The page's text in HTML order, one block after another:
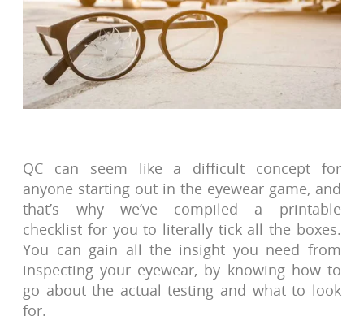
QC can seem like a difficult concept for
anyone starting out in the eyewear game, and
that’s why we’ve compiled a printable
checklist for you to literally tick all the boxes.
You can gain all the insight you need from
inspecting your eyewear, by knowing how to
go about the actual testing and what to look
for.